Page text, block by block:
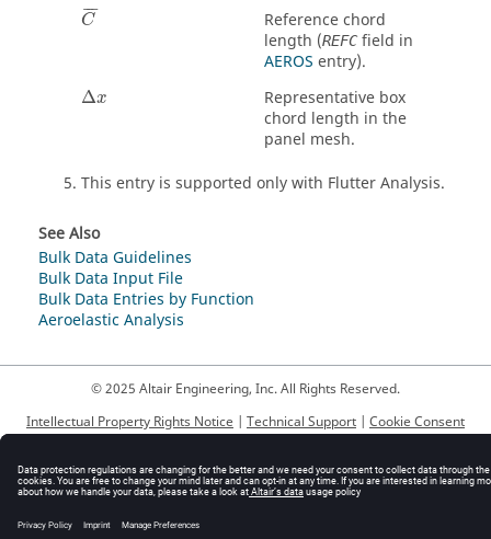
¯
¯¯
C
Reference chord
length (REFCfield in
AEROS entry).
Δx
Representative box
chord length in the
panel mesh.
This entry is supported only with Flutter Analysis.
See Also
Bulk Data Guidelines
Bulk Data Input File
Bulk Data Entries by Function
Aeroelastic Analysis
© 2025 Altair Engineering, Inc. All Rights Reserved.
Intellectual Property Rights Notice | Technical Support | Cookie Consent